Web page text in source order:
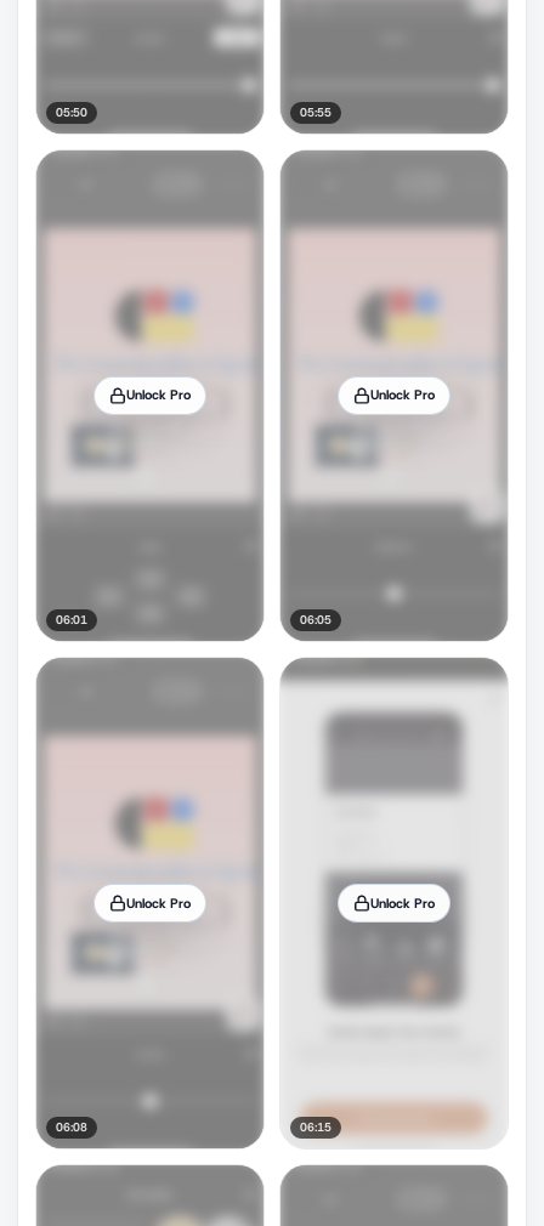
05:50 05:55
Unlock Pro
06:01
Unlock Pro
06:05
Unlock Pro
06:08
Unlock Pro
06:15